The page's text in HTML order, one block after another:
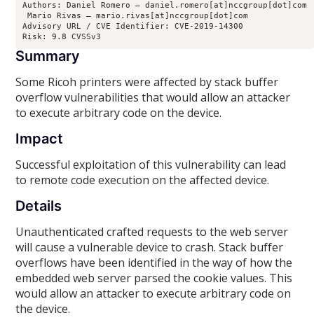
Authors: Daniel Romero – daniel.romero[at]nccgroup[dot]com
Mario Rivas – mario.rivas[at]nccgroup[dot]com
Advisory URL / CVE Identifier: CVE-2019-14300
Risk: 9.8 CVSSv3
Summary
Some Ricoh printers were affected by stack buffer
overflow vulnerabilities that would allow an attacker
to execute arbitrary code on the device.
Impact
Successful exploitation of this vulnerability can lead
to remote code execution on the affected device.
Details
Unauthenticated crafted requests to the web server
will cause a vulnerable device to crash. Stack buffer
overflows have been identified in the way of how the
embedded web server parsed the cookie values. This
would allow an attacker to execute arbitrary code on
the device.